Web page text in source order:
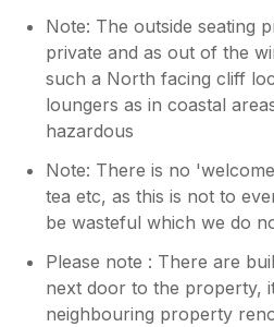
Note: The outside seating
private and as out of the
such a North facing cliff
loungers as in coastal
hazardous
Note: There is no
tea etc, as this is not to
be wasteful which we do
Please note : There are
next door to the property,
neighbouring property